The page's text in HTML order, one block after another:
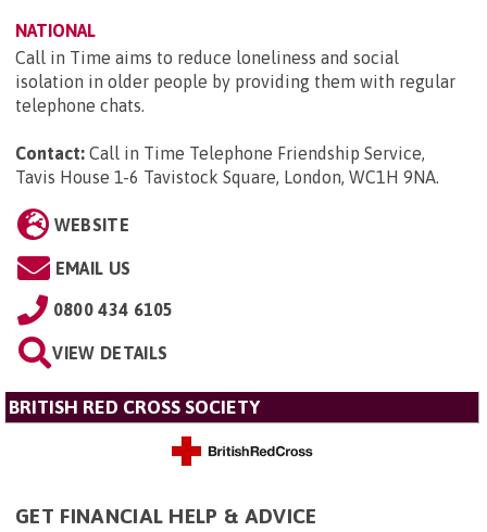
NATIONAL
Call in Time aims to reduce loneliness and social
isolation in older people by providing them with regular
telephone chats.
Contact: Call in Time Telephone Friendship Service,
Tavis House 1-6 Tavistock Square, London, WC1H 9NA.
WEBSITE
EMAIL US
0800 434 6105
VIEW DETAILS
BRITISH RED CROSS SOCIETY
GET FINANCIAL HELP & ADVICE